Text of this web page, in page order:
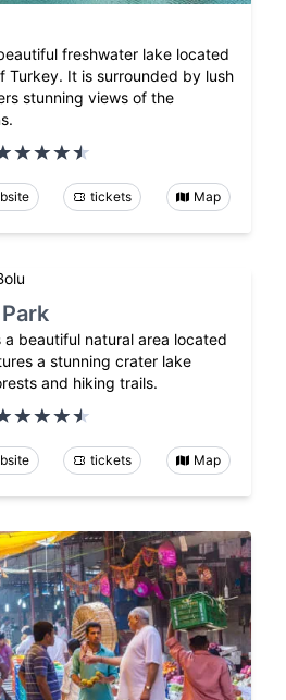
freshwater lake located
Turkey. It is surrounded by lush
stunning views of the
tickets Map
a beautiful natural area located
a stunning crater lake
and hiking trails.
tickets Map